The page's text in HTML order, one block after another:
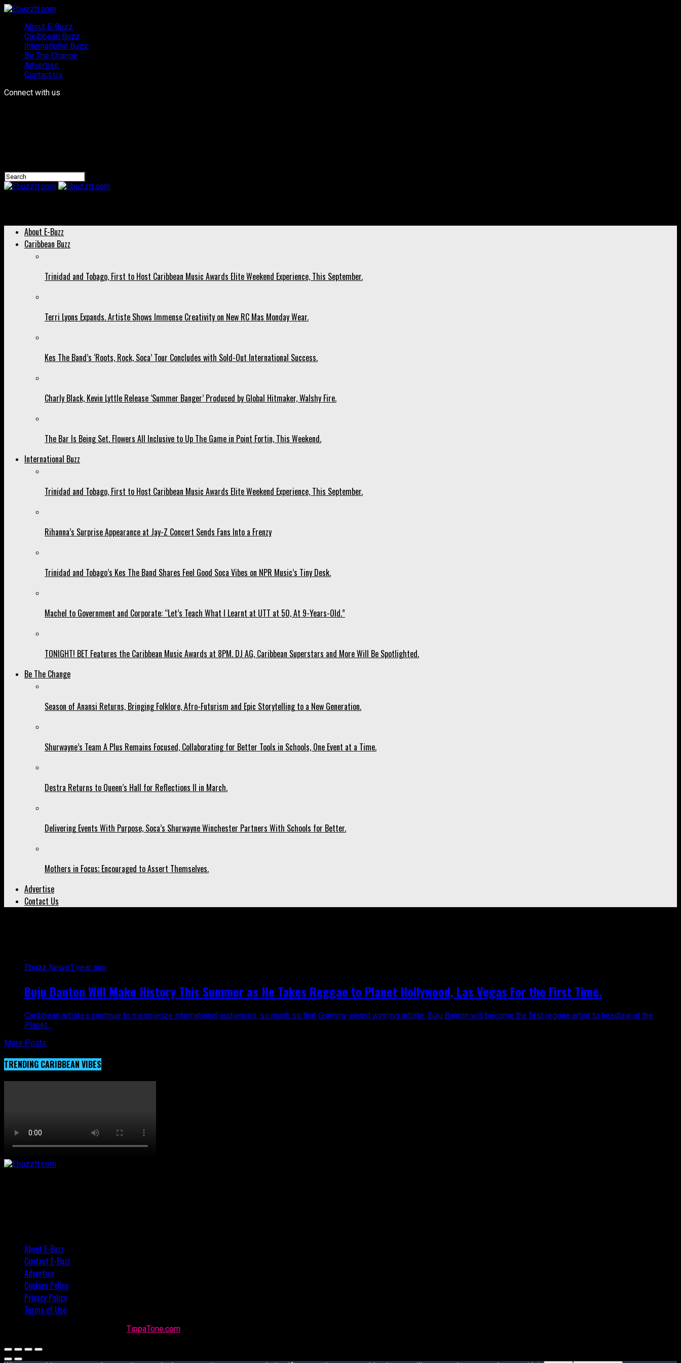
About E-Buzz
Caribbean Buzz
International Buzz
Be The Change
Advertise
Contact Us
Connect with us
About E-Buzz
Caribbean Buzz
Trinidad and Tobago, First to Host Caribbean Music Awards Elite Weekend Experience, This September.
Terri Lyons Expands. Artiste Shows Immense Creativity on New RC Mas Monday Wear.
Kes The Band’s ‘Roots, Rock, Soca’ Tour Concludes with Sold-Out International Success.
Charly Black, Kevin Lyttle Release ‘Summer Banger’ Produced by Global Hitmaker, Walshy Fire.
The Bar Is Being Set. Flowers All Inclusive to Up The Game in Point Fortin, This Weekend.
International Buzz
Trinidad and Tobago, First to Host Caribbean Music Awards Elite Weekend Experience, This September.
Rihanna’s Surprise Appearance at Jay-Z Concert Sends Fans Into a Frenzy
Trinidad and Tobago’s Kes The Band Shares Feel Good Soca Vibes on NPR Music’s Tiny Desk.
Machel to Government and Corporate: “Let’s Teach What I Learnt at UTT at 50, At 9-Years-Old.”
TONIGHT! BET Features the Caribbean Music Awards at 8PM. DJ AG, Caribbean Superstars and More Will Be Spotlighted.
Be The Change
Season of Anansi Returns, Bringing Folklore, Afro-Futurism and Epic Storytelling to a New Generation.
Shurwayne’s Team A Plus Remains Focused, Collaborating for Better Tools in Schools, One Event at a Time.
Destra Returns to Queen’s Hall for Reflections II in March.
Delivering Events With Purpose, Soca’s Shurwayne Winchester Partners With Schools for Better.
Mothers in Focus; Encouraged to Assert Themselves.
Advertise
Contact Us
Ebuzz News1 year ago
Buju Banton Will Make History This Summer as He Takes Reggae to Planet Hollywood, Las Vegas For the First Time.
Caribbean artistes continue to mesmerize international audiences, so much so that Grammy award winning artiste, Buju Banton will become the first reggae artist to headline at the
Planet...
More Posts
TRENDING CARIBBEAN VIBES
About E-Buzz
Contact E-Buzz
Advertise
Cookies Policy
Privacy Policy
Terms of Use
TippaTone.com